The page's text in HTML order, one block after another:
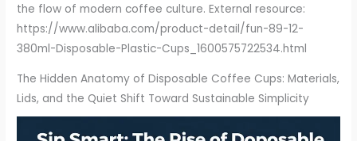
the flow of modern coffee culture. External resource:
https://www.alibaba.com/product-detail/fun-89-12-
380ml-Disposable-Plastic-Cups_1600575722534.html
The Hidden Anatomy of Disposable Coffee Cups: Materials,
Lids, and the Quiet Shift Toward Sustainable Simplicity